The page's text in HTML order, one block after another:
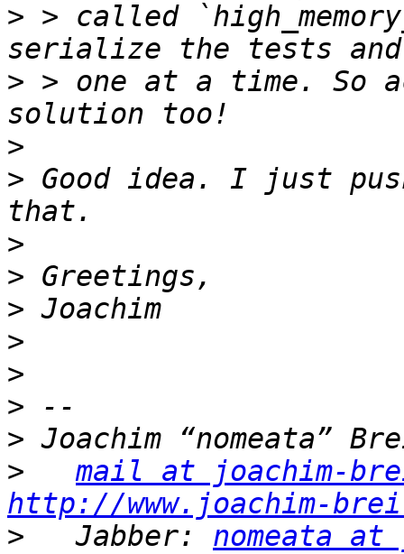
> > called
> > one at a time. So
>
> Good idea. I just
>
>
>
>
>
>
>
>
mail at joachim-
http://www.joachim-
>
   Jabber:
nomeata